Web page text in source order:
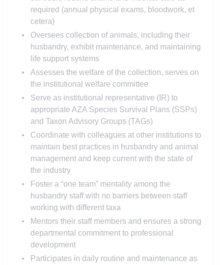
required (annual physical exams, bloodwork, et
cetera)
Oversees collection of animals, including their
husbandry, exhibit maintenance, and maintaining
life support systems
Assesses the welfare of the collection, serves on
the institutional welfare committee
Serve as institutional representative (IR) to
appropriate AZA Species Survival Plans (SSPs)
and Taxon Advisory Groups (TAGs)
Coordinate with colleagues at other institutions to
maintain best practices in husbandry and animal
management and keep current with the state of
the industry
Foster a “one team” mentality among the
husbandry staff with no barriers between staff
working with different taxa
Mentors their staff members and ensures a strong
departmental commitment to professional
development
Participates in daily routine and maintenance as